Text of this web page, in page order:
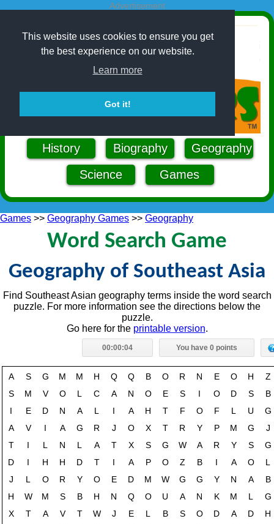
This website uses cookies to ensure you get
the best experience on our website.
Learn more
Got it!
Advertisement
History Biography
Geography
Science
Games
Games >> Geography Games >> Geography
Word Search Game
Geography of Southeast Asia
Find Southeast Asian geography terms inside the word search
puzzle. For more information see the directions below the
puzzle.
Go here for the printable version.